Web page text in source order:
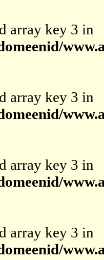
array key 3 in
array key 3 in
array key 3 in
array key 3 in